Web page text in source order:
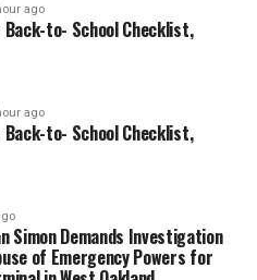
ago
to- School Checklist,
ago
to- School Checklist,
Simon Demands Investigation
of Emergency Powers for